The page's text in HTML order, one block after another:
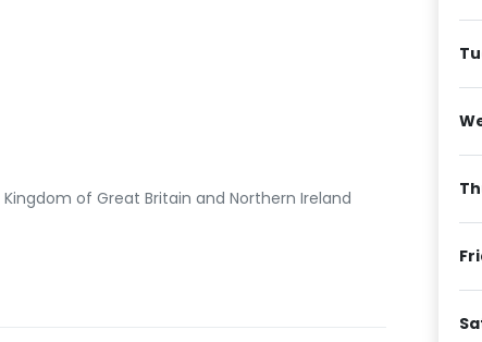
of Great Britain and Northern Ireland